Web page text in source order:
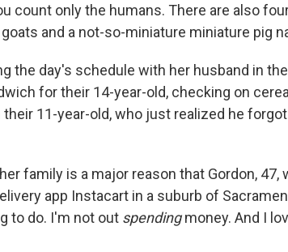
count only the humans. There are also
and a not-so-miniature miniature pig
the day's schedule with her husband in
for their 14-year-old, checking on
11-year-old, who just realized he
family is a major reason that Gordon, 47,
app Instacart in a suburb of
to do. I'm not out spendingmoney. And I